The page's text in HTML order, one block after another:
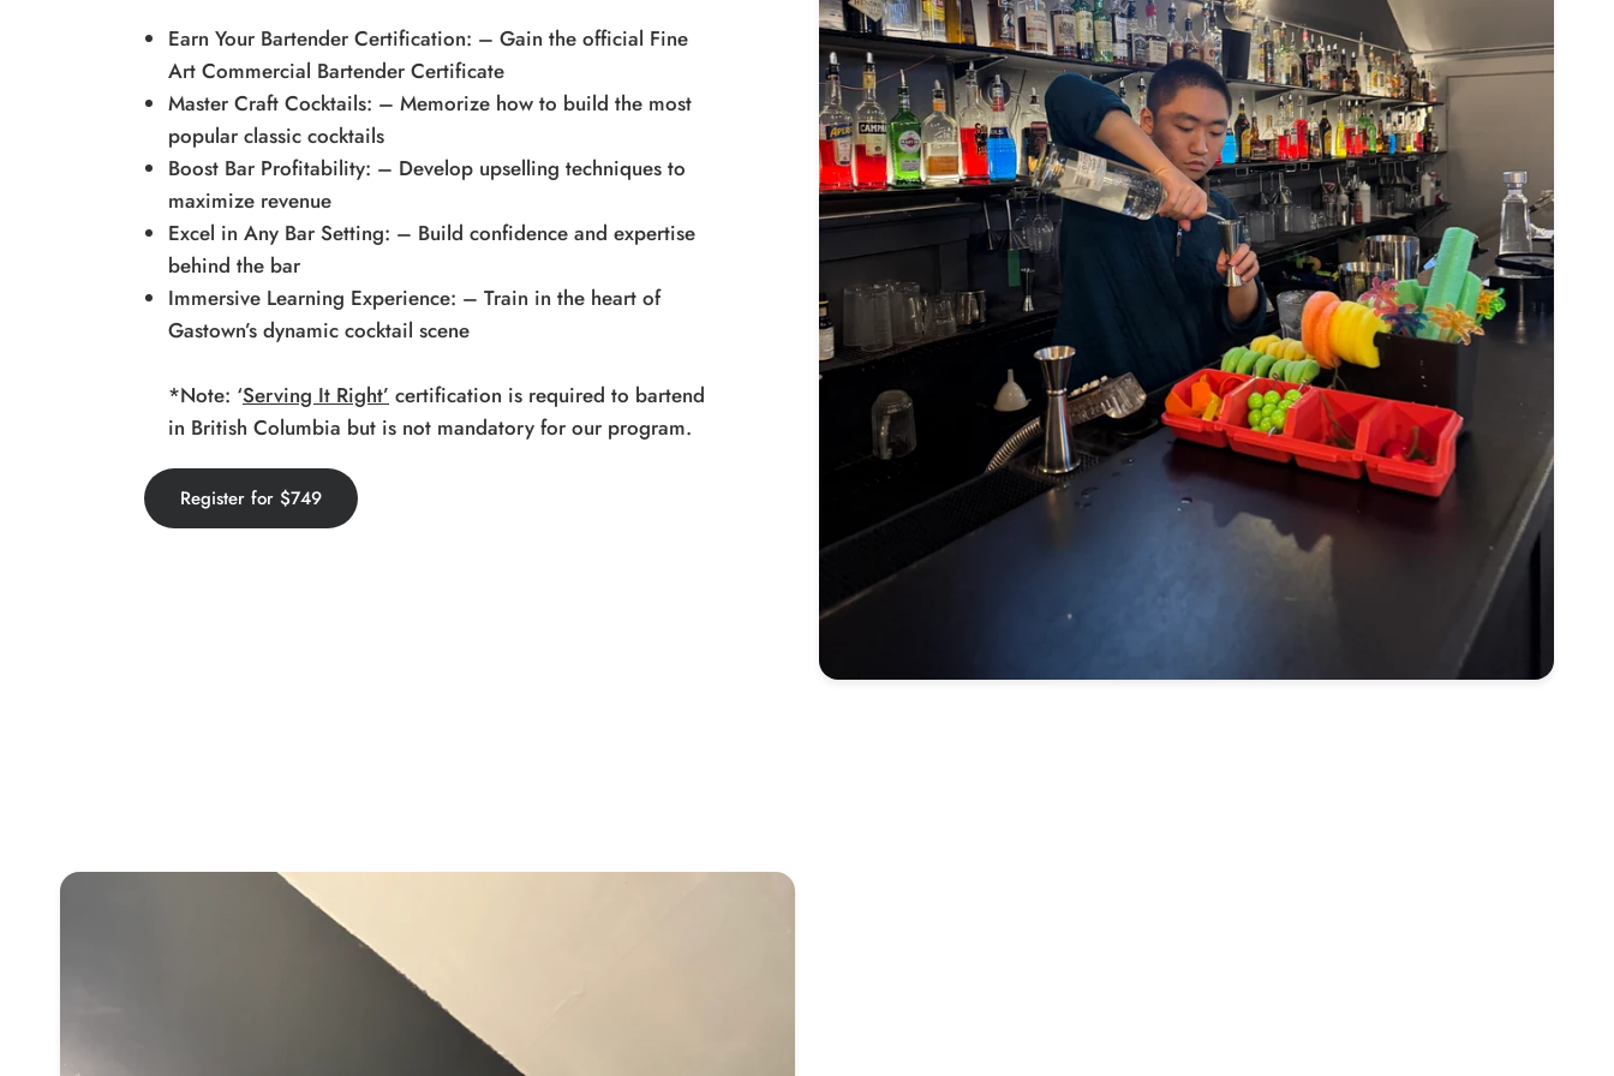
Earn Your Bartender Certification: – Gain the official Fine
Art Commercial Bartender Certificate
Master Craft Cocktails: – Memorize how to build the most
popular classic cocktails
Boost Bar Profitability: – Develop upselling techniques to
maximize revenue
Excel in Any Bar Setting: – Build confidence and expertise
behind the bar
Immersive Learning Experience: – Train in the heart of
Gastown’s dynamic cocktail scene
*Note: ‘Serving It Right’ certification is required to bartend
in British Columbia but is not mandatory for our program.
Register for $749